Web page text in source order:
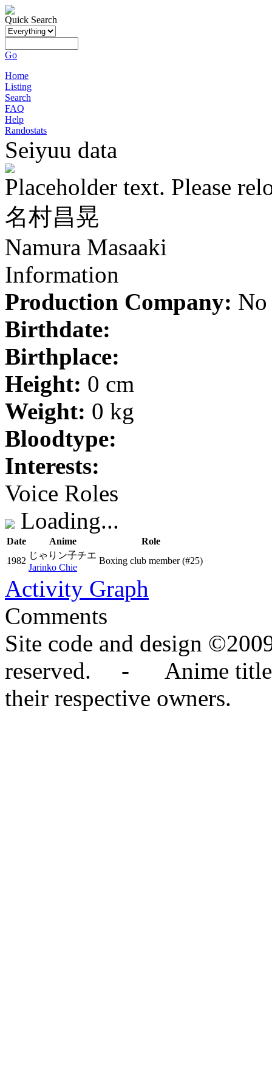
Quick Search
Go
Home
Listing
Search
FAQ
Help
Randostats
Seiyuu data
Placeholder text. Please
名村昌晃
Namura Masaaki
Information
Production Company: No
Birthdate:
Birthplace:
Height: 0 cm
Weight: 0 kg
Bloodtype:
Interests:
Voice Roles
Loading...
Date Anime
Role
1982
じゃりン子チエ
Jarinko Chie
Boxing club member(#25)
Activity Graph
Comments
Site code and design
reserved. - Anime titles,
their respective owners.